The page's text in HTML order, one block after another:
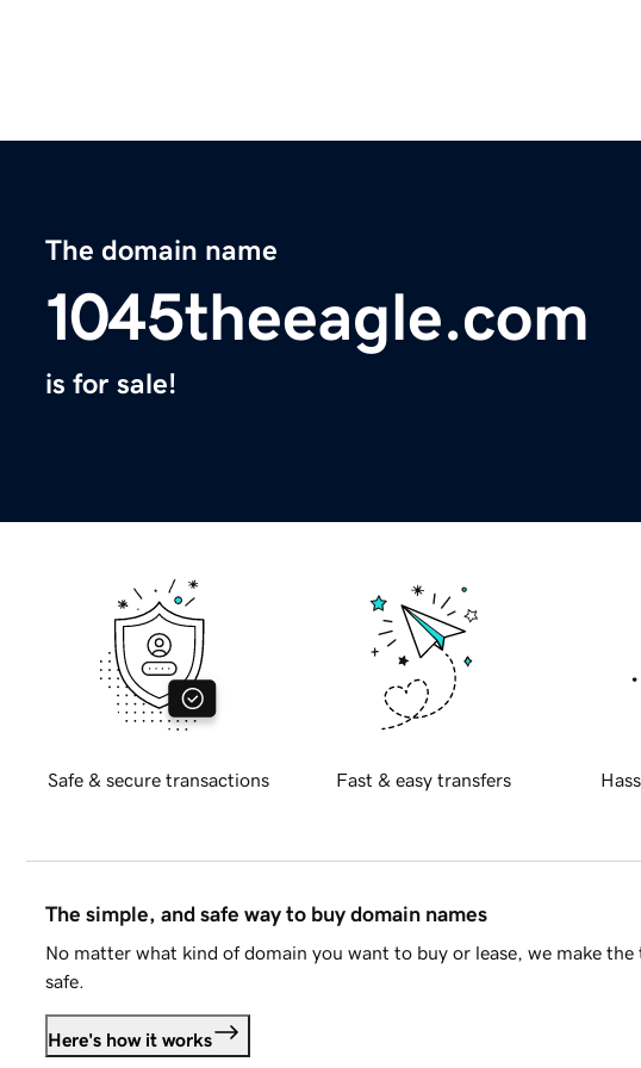
The domain name
1045theeagle.com
is for sale!
Safe & secure transactions Fast & easy transfers
The simple, and safe way to buy domain names
No matter what kind of domain you want to buy or lease, we make the
safe.
Here's how it works